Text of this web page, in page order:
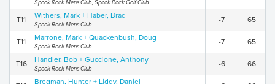
Spook Rock Mens Club, Spook Rock Golf Club
T11 Withers, Mark + Haber, Brad
Spook Rock Mens Club
-7 65
T11 Marrone, Mark + Quackenbush, Doug
Spook Rock Mens Club
-7 65
T16 Handler, Bob + Guccione, Anthony
Spook Rock Mens Club
-6 66
Bregman, Hunter + Liddy, Daniel